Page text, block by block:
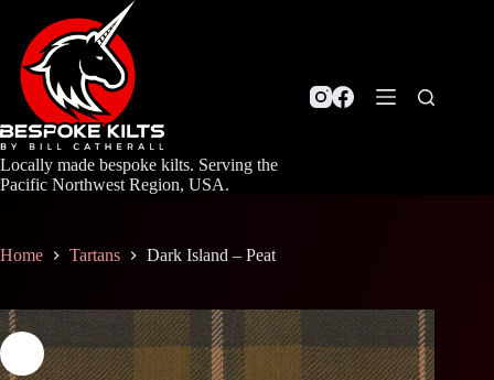
content
Locally made bespoke kilts. Serving the
Pacific Northwest Region, USA.
Home Tartans Dark Island – Peat